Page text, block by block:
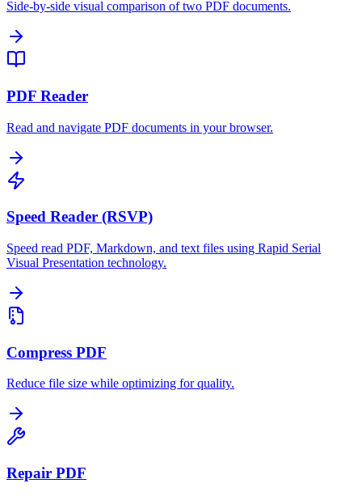
Side-by-side visual comparison of two PDF documents.
PDF Reader
Read and navigate PDF documents in your browser.
Speed Reader (RSVP)
Speed read PDF, Markdown, and text files using Rapid Serial
Visual Presentation technology.
Compress PDF
Reduce file size while optimizing for quality.
Repair PDF